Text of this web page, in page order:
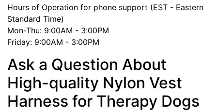
Hours of Operation for phone support (EST - Eastern
Standard Time)
Mon-Thu: 9:00AM - 3:00PM
Friday: 9:00AM - 3:00PM
Ask a Question About
High-quality Nylon Vest
Harness for Therapy Dogs